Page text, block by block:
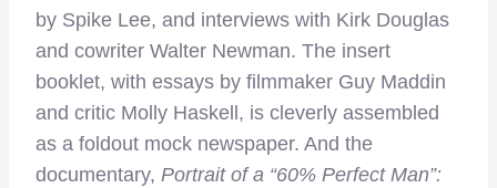
by Spike Lee, and interviews with Kirk Douglas
and cowriter Walter Newman. The insert
booklet, with essays by filmmaker Guy Maddin
and critic Molly Haskell, is cleverly assembled
as a foldout mock newspaper. And the
documentary, Portrait of a “60% Perfect Man”: